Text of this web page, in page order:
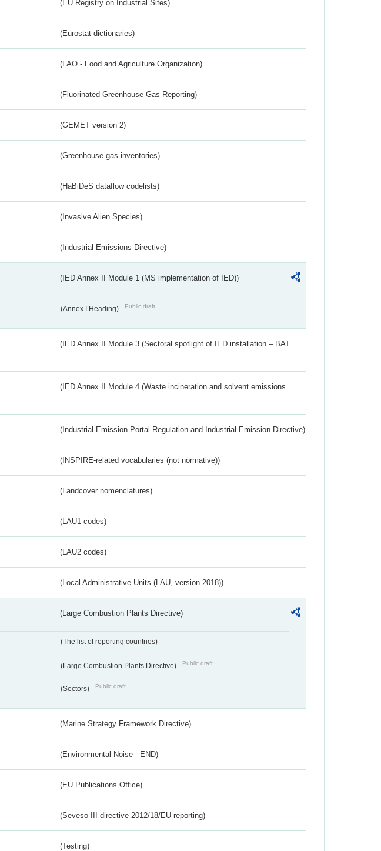
(EU Registry on Industrial Sites)
(Eurostat dictionaries)
(FAO - Food and Agriculture Organization)
(Fluorinated Greenhouse Gas Reporting)
(GEMET version 2)
(Greenhouse gas inventories)
(HaBiDeS dataflow codelists)
(Invasive Alien Species)
(Industrial Emissions Directive)
(IED Annex II Module 1 (MS implementation of IED))
(Annex I Heading) Public draft
(IED Annex II Module 3 (Sectoral spotlight of IED installation – BAT
(IED Annex II Module 4 (Waste incineration and solvent emissions
(Industrial Emission Portal Regulation and Industrial Emission Directive)
(INSPIRE-related vocabularies (not normative))
(Landcover nomenclatures)
(LAU1 codes)
(LAU2 codes)
(Local Administrative Units (LAU, version 2018))
(Large Combustion Plants Directive)
(The list of reporting countries)
(Large Combustion Plants Directive) Public draft
(Sectors) Public draft
(Marine Strategy Framework Directive)
(Environmental Noise - END)
(EU Publications Office)
(Seveso III directive 2012/18/EU reporting)
(Testing)